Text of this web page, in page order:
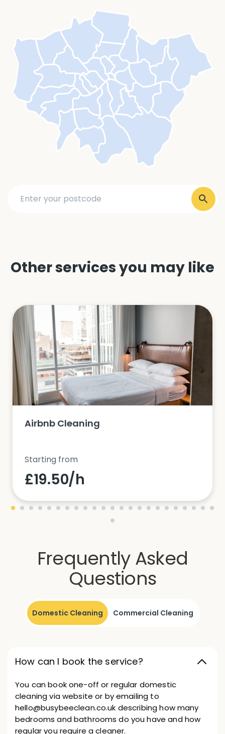
Other services you may like
Airbnb Cleaning
Starting from
£19.50/h
Frequently Asked
Questions
Domestic Cleaning Commercial Cleaning
How can I book the service?
You can book one-off or regular domestic
cleaning via website or by emailing to
hello@busybeeclean.co.uk describing how many
bedrooms and bathrooms do you have and how
regular you require a cleaner.